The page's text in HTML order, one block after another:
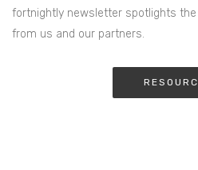
fortnightly newsletter spotlights
from us and our partners.